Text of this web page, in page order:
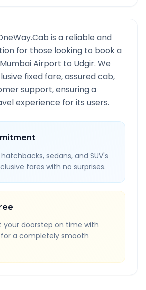
is a reliable and
for those looking to book a
Airport to Udgir. We
fixed fare, assured cab,
support, ensuring a
experience for its users.
sedans, and SUV's
fares with no surprises.
your doorstep on time with
a completely smooth